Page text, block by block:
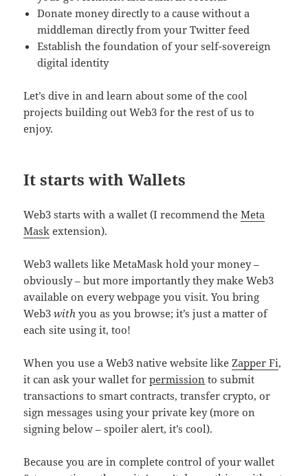
Donate money directly to a cause without a
middleman directly from your Twitter feed
Establish the foundation of your self-sovereign
digital identity
Let’s dive in and learn about some of the cool
projects building out Web3 for the rest of us to
enjoy.
It starts with Wallets
Web3 starts with a wallet (I recommend theMeta
Mask extension).
Web3 wallets like MetaMask hold your money –
obviously – but more importantly they make Web3
available on every webpage you visit. You bring
Web3with you as you browse; it’s just a matter of
each site using it, too!
When you use a Web3 native website likeZapper Fi,
it can ask your wallet forpermission to submit
transactions to smart contracts, transfer crypto, or
sign messages using your private key (more on
signing below – spoiler alert, it’s cool).
Because you are in complete control of your wallet